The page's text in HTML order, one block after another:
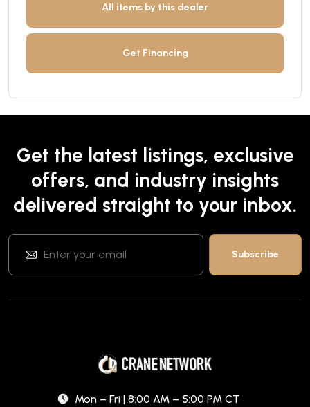
All items by this dealer
Get Financing
Get the latest listings, exclusive
offers, and industry insights
delivered straight to your inbox.
Mon – Fri | 8:00 AM – 5:00 PM CT